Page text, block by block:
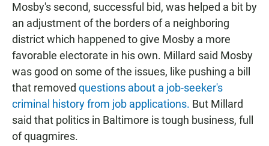
Mosby's second, successful bid, was helped a bit by
an adjustment of the borders of a neighboring
district which happened to give Mosby a more
favorable electorate in his own. Millard said Mosby
was good on some of the issues, like pushing a bill
that removed questions about a job-seeker's
criminal history from job applications. But Millard
said that politics in Baltimore is tough business, full
of quagmires.